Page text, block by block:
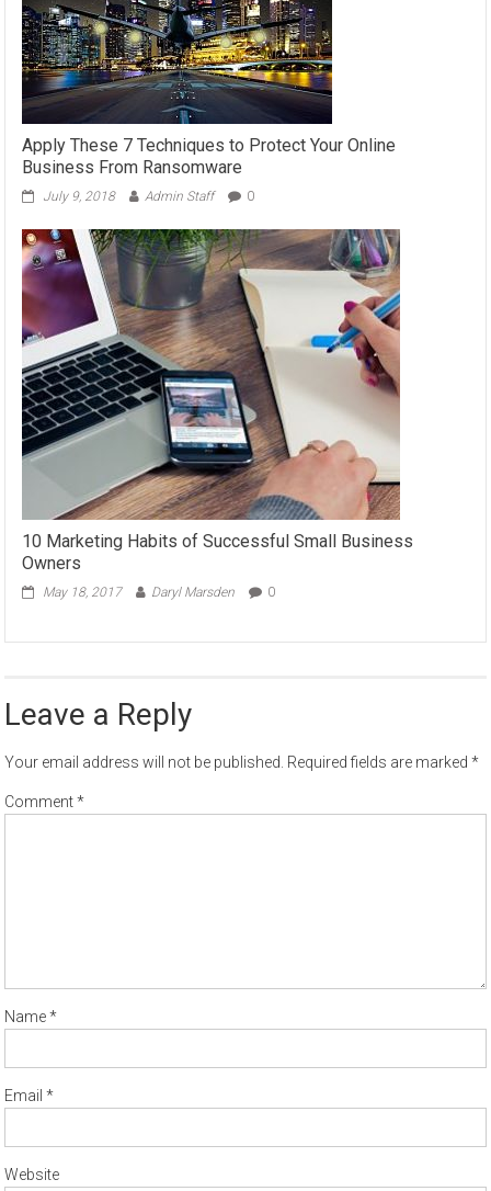
Apply These 7 Techniques to Protect Your Online
Business From Ransomware
July 9, 2018 Admin Staff 0
10 Marketing Habits of Successful Small Business
Owners
May 18, 2017 Daryl Marsden 0
Leave a Reply
Your email address will not be published. Required fields are marked*
Comment*
Name*
Email*
Website